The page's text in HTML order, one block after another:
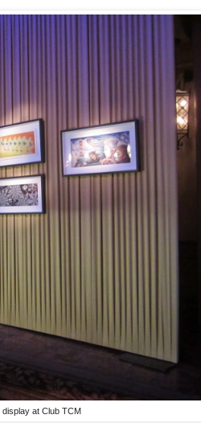
at Club TCM